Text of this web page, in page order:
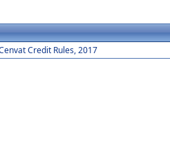
Credit Rules, 2017